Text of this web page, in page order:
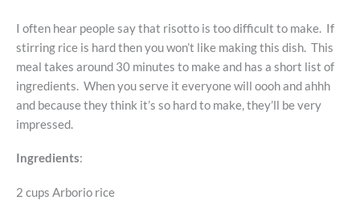
I often hear people say that risotto is too difficult to make. If
stirring rice is hard then you won’t like making this dish. This
meal takes around 30 minutes to make and has a short list of
ingredients. When you serve it everyone will oooh and ahhh
and because they think it’s so hard to make, they’ll be very
impressed.
Ingredients:
2 cups Arborio rice